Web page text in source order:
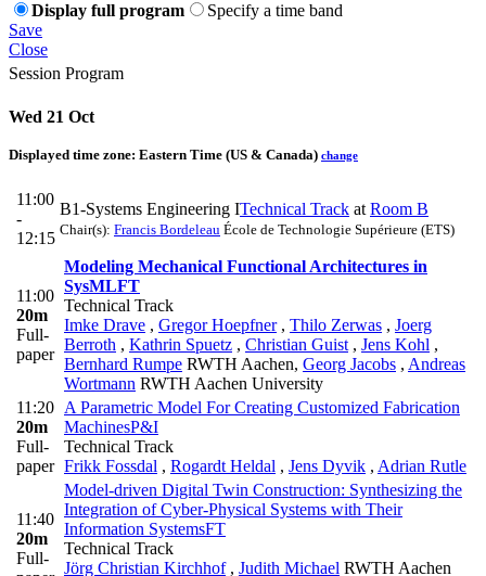
Display full program
Specify a time band
Save
Close
Session Program
Wed 21 Oct
Displayed time zone: Eastern Time (US & Canada) change
11:00
-
12:15
B1-Systems Engineering ITechnical Track at Room B
Chair(s): Francis Bordeleau École de Technologie Supérieure (ETS)
11:00
20m
Full-
paper
Modeling Mechanical Functional Architectures in
SysMLFT
Technical Track
Imke Drave , Gregor Hoepfner , Thilo Zerwas , Joerg
Berroth , Kathrin Spuetz , Christian Guist , Jens Kohl ,
Bernhard Rumpe RWTH Aachen, Georg Jacobs , Andreas
Wortmann RWTH Aachen University
11:20
20m
Full-
paper
A Parametric Model For Creating Customized Fabrication
MachinesP&I
Technical Track
Frikk Fossdal , Rogardt Heldal , Jens Dyvik , Adrian Rutle
11:40
20m
Full-
Model-driven Digital Twin Construction: Synthesizing the
Integration of Cyber-Physical Systems with Their
Information SystemsFT
Technical Track
Jörg Christian Kirchhof , Judith Michael RWTH Aachen